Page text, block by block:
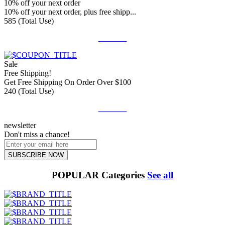
10% off your next order
10% off your next order, plus free shipp...
585 (Total Use)
Sale
Free Shipping!
Get Free Shipping On Order Over $100
240 (Total Use)
newsletter
Don't miss a chance!
SUBSCRIBE NOW
POPULAR Categories See all